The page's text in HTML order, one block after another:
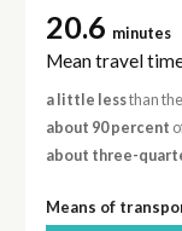
20.6 minutes
Mean travel
a little lessthan
about 90 percent
about three-
Means of